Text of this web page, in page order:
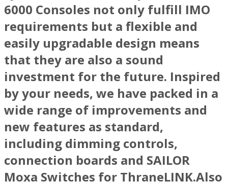
6000 Consoles not only fulfill IMO
requirements but a flexible and
easily upgradable design means
that they are also a sound
investment for the future. Inspired
by your needs, we have packed in a
wide range of improvements and
new features as standard,
including dimming controls,
connection boards and SAILOR
Moxa Switches for ThraneLINK.Also